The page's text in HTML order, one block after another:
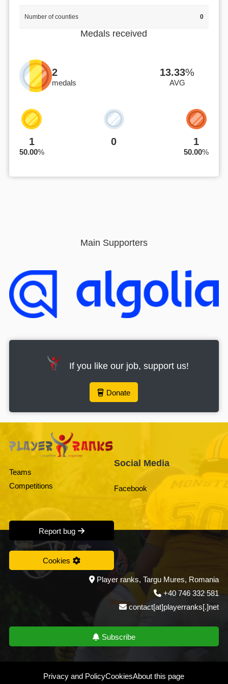
Number of counties 0
Medals received
2
medals
13.33%
AVG
1
50.00%
0 1
50.00%
Main Supporters
If you like our job, support us!
Donate
Teams
Competitions
Report bug
Cookies
Social Media
Facebook
Player ranks, Targu Mures, Romania
+40 746 332 581
contact[at]playerranks[.]net
Subscribe
Privacy and PolicyCookiesAbout this page